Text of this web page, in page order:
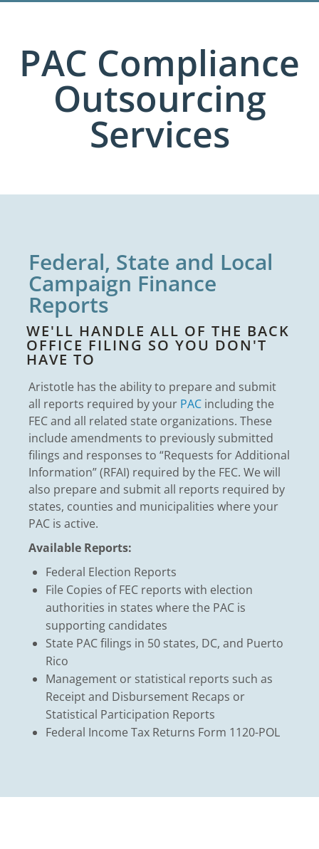
PAC Compliance
Outsourcing
Services
Federal, State and Local
Campaign Finance
Reports
WE'LL HANDLE ALL OF THE BACK
OFFICE FILING SO YOU DON'T
HAVE TO
Aristotle has the ability to prepare and submit
all reports required by your PAC including the
FEC and all related state organizations. These
include amendments to previously submitted
filings and responses to “Requests for Additional
Information” (RFAI) required by the FEC. We will
also prepare and submit all reports required by
states, counties and municipalities where your
PAC is active.
Available Reports:
Federal Election Reports
File Copies of FEC reports with election
authorities in states where the PAC is
supporting candidates
State PAC filings in 50 states, DC, and Puerto
Rico
Management or statistical reports such as
Receipt and Disbursement Recaps or
Statistical Participation Reports
Federal Income Tax Returns Form 1120-POL